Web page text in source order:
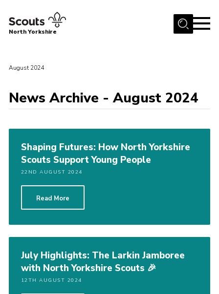
Menu
Join Scouts
Our Activities and Events
200 Club
Contact
County Team
Cookies
Join
North Yorkshire
August 2024
News Archive - August 2024
Shaping Futures: How North Yorkshire
Scouts Support Young People
22ND AUGUST 2024
Read More
July Highlights: The Larkin Jamboree
with North Yorkshire Scouts 🎉
12TH AUGUST 2024